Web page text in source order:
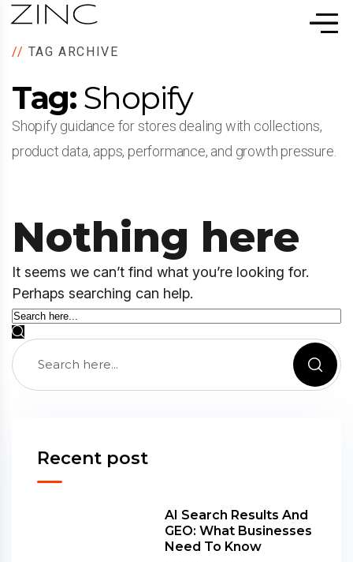
// TAG ARCHIVE
Tag:Shopify
Shopify guidance for stores dealing with collections,
product data, apps, performance, and growth pressure.
Nothing here
It seems we can’t find what you’re looking for.
Perhaps searching can help.
Recent post
AI Search Results And
GEO: What Businesses
Need To Know